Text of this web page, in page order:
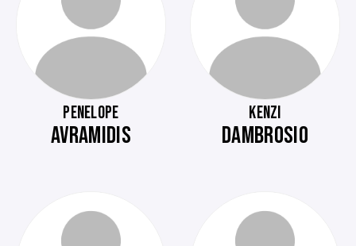
PENELOPE
AVRAMIDIS
KENZI
DAMBROSIO